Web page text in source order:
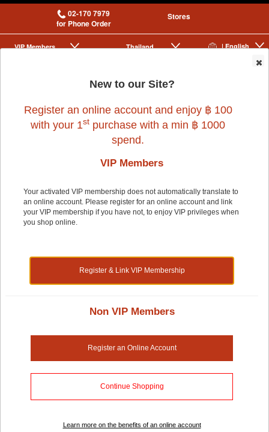
02-170 7979
for Phone Order
Stores
| English
Thailand
VIP Membership
|
20% OFF
New to our Site?
Register an online account and enjoy ฿ 100
with your 1st purchase with a min ฿ 1000
spend.
VIP Members
Your activated VIP membership does not automatically translate to
an online account. Please register for an online account and link
your VIP membership if you have not, to enjoy VIP privileges when
you shop online.
Register & Link VIP Membership
Non VIP Members
Register an Online Account
Continue Shopping
Learn more on the benefits of an online account